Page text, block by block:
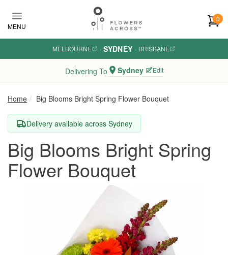
MENU
0
MELBOURNE · SYDNEY · BRISBANE
Delivering To Sydney Edit
Home Big Blooms Bright Spring Flower Bouquet
Delivery available across Sydney
Big Blooms Bright Spring
Flower Bouquet